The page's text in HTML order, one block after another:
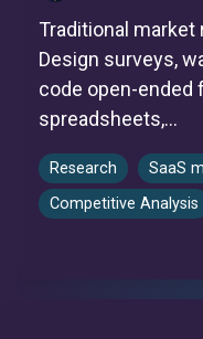
Traditional
Design surveys,
code open-ended
spreadsheets,...
Research SaaS
Competitive Analysis